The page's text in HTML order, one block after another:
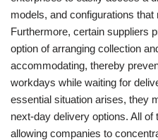
models, and configurations
Furthermore, certain suppliers
option of arranging collection
accommodating, thereby
workdays while waiting for
essential situation arises, they
next-day delivery options. All
allowing companies to